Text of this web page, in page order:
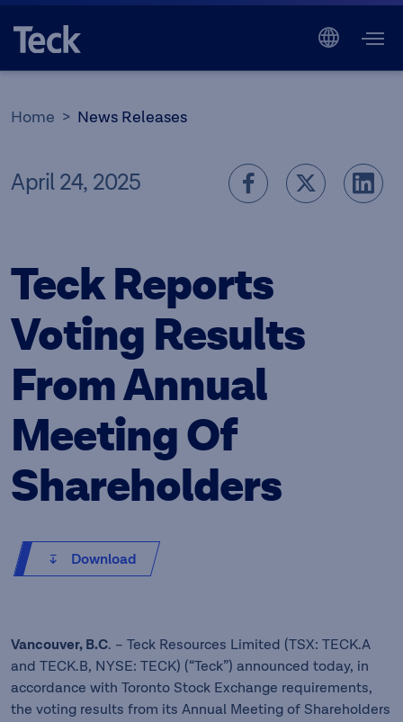
Home News Releases
April 24, 2025
Teck Reports
Voting Results
From Annual
Meeting Of
Shareholders
Download
Vancouver, B.C. – Teck Resources Limited (TSX: TECK.A
and TECK.B, NYSE: TECK) (“Teck”) announced today, in
accordance with Toronto Stock Exchange requirements,
the voting results from its Annual Meeting of Shareholders